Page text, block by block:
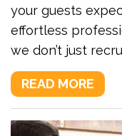
your guests
effortless
we don’t just
READ MORE